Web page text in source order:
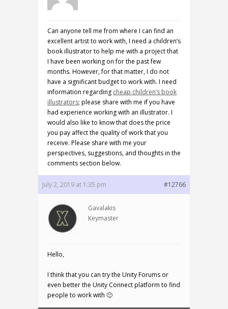
Can anyone tell me from where I can find an
excellent artist to work with, I need a children’s
book illustrator to help me with a project that
I have been working on for the past few
months. However, for that matter, I do not
have a significant budget to work with. I need
information regarding cheap children’s book
illustrators; please share with me if you have
had experience working with an illustrator. I
would also like to know that does the price
you pay affect the quality of work that you
receive. Please share with me your
perspectives, suggestions, and thoughts in the
comments section below.
July 2, 2019 at 1:35 pm #12766
Gavalakis
Keymaster
Hello,
I think that you can try the Unity Forums or
even better the Unity Connect platform to find
people to work with 🙂